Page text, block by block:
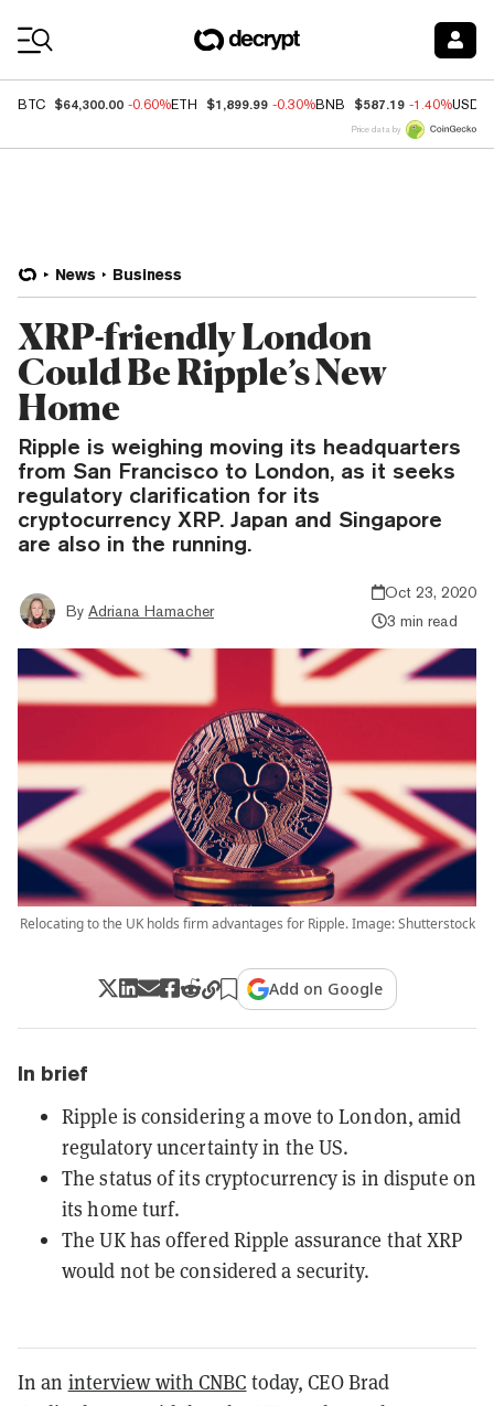
BTC $64,300.00 -0.60%ETH $1,899.99 -0.30%BNB $587.19 -1.40%USDC
Price data by
News Business
XRP-friendly London
Could Be Ripple’s New
Home
Ripple is weighing moving its headquarters
from San Francisco to London, as it seeks
regulatory clarification for its
cryptocurrency XRP. Japan and Singapore
are also in the running.
By Adriana Hamacher
Oct 23, 2020
3 min read
Relocating to the UK holds firm advantages for Ripple. Image: Shutterstock
Add on Google
In brief
Ripple is considering a move to London, amid
regulatory uncertainty in the US.
The status of its cryptocurrency is in dispute on
its home turf.
The UK has offered Ripple assurance that XRP
would not be considered a security.
In an interview with CNBC today, CEO Brad